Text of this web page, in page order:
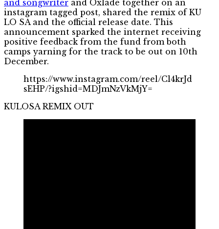
and songwriter and Oxlade together on an
instagram tagged post, shared the remix of KU
LO SA and the official release date. This
announcement sparked the internet receiving
positive feedback from the fund from both
camps yarning for the track to be out on 10th
December.
https://www.instagram.com/reel/Cl4krJd
sEHP/?igshid=MDJmNzVkMjY=
KULOSA REMIX OUT